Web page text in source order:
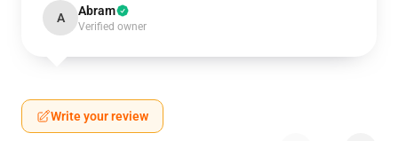
A Abram
Verified owner
Write your review